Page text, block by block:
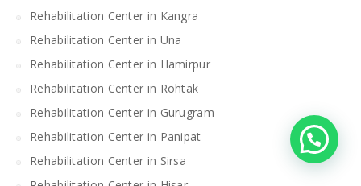
Rehabilitation Center in Kangra
Rehabilitation Center in Una
Rehabilitation Center in Hamirpur
Rehabilitation Center in Rohtak
Rehabilitation Center in Gurugram
Rehabilitation Center in Panipat
Rehabilitation Center in Sirsa